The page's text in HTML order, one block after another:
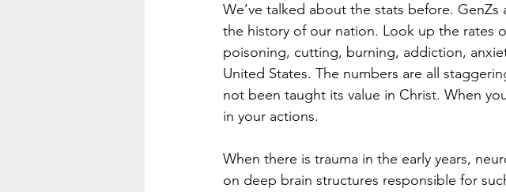
We’ve talked about the stats before.
the history of our nation. Look up the rates
poisoning, cutting, burning, addiction,
United States. The numbers are all
not been taught its value in Christ. When
in your actions.
When there is trauma in the early years,
on deep brain structures responsible for